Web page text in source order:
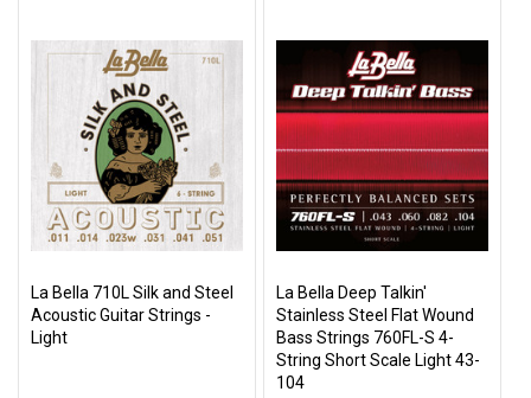
La Bella 710L Silk and Steel
Acoustic Guitar Strings -
Light
La Bella Deep Talkin'
Stainless Steel Flat Wound
Bass Strings 760FL-S 4-
String Short Scale Light 43-
104